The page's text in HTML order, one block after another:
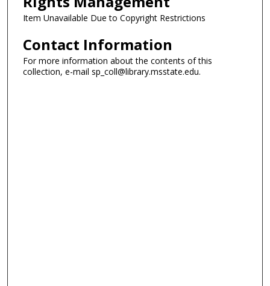
Item Unavailable Due to Copyright Restrictions
Contact Information
For more information about the contents of this
collection, e-mail sp_coll@library.msstate.edu.